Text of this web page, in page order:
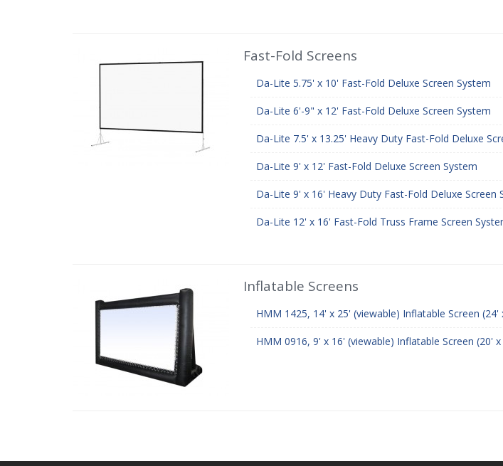
Fast-Fold Screens
Da-Lite 5.75' x 10' Fast-Fold Deluxe Screen System
Da-Lite 6'-9" x 12' Fast-Fold Deluxe Screen System
Da-Lite 7.5' x 13.25' Heavy Duty Fast-Fold Deluxe
Da-Lite 9' x 12' Fast-Fold Deluxe Screen System
Da-Lite 9' x 16' Heavy Duty Fast-Fold Deluxe Screen
Da-Lite 12' x 16' Fast-Fold Truss Frame Screen
Inflatable Screens
HMM 1425, 14' x 25' (viewable) Inflatable Screen
HMM 0916, 9' x 16' (viewable) Inflatable Screen (20'